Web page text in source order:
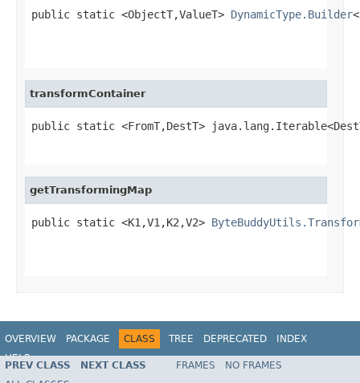
public static <ObjectT,ValueT> DynamicType.Builder<
transformContainer
public static <FromT,DestT>
getTransformingMap
public static <K1,V1,K2,V2>
OVERVIEW PACKAGE CLASS TREE DEPRECATED
INDEX
HELP
PREV CLASS NEXT CLASS FRAMES
NO FRAMES